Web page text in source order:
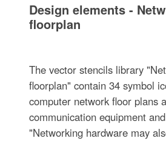
Design elements -
floorplan
The vector stencils library
floorplan" contain 34 symbol
computer network floor plans
communication equipment
"Networking hardware may